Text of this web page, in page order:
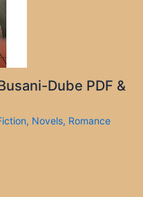
Dube PDF &
, Novels, Romance